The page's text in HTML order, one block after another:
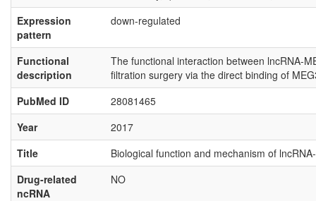
Expression
pattern
down-regulated
Functional
description
The functional interaction between lncRNA-
filtration surgery via the direct binding of
PubMed ID
28081465
Year
2017
Title
Biological function and mechanism of
Drug-related
ncRNA
NO